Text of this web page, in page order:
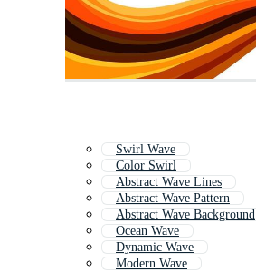
Swirl Wave
Color Swirl
Abstract Wave Lines
Abstract Wave Pattern
Abstract Wave Background
Ocean Wave
Dynamic Wave
Modern Wave